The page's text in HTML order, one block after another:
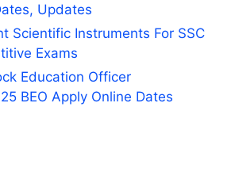
Updates
Scientific Instruments For SSC
Exams
Education Officer
BEO Apply Online Dates